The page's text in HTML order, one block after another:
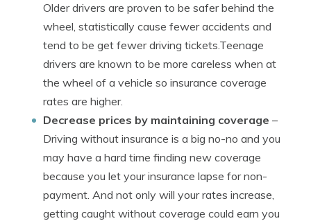
Older drivers are proven to be safer behind the
wheel, statistically cause fewer accidents and
tend to be get fewer driving tickets.Teenage
drivers are known to be more careless when at
the wheel of a vehicle so insurance coverage
rates are higher.
Decrease prices by maintaining coverage –
Driving without insurance is a big no-no and you
may have a hard time finding new coverage
because you let your insurance lapse for non-
payment. And not only will your rates increase,
getting caught without coverage could earn you